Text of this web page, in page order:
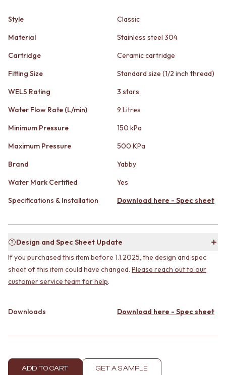
POT FILLERS
SHOWER SETS
HANDHELD SHOWERS
OUTDOOR
OUTDOOR SHOWER
OUTDOOR KITCHEN
DOOR HARDWARE
DOOR HANDLES
CABINET HANDLES
DOOR HARDWARE
DOOR HINGES
TOILET SUITES
TOILET ACCESSORIES
MIRRORS
WALL MIRRORS
FULL LENGTH MIRRORS
SHAVING CABINETS
BASINS + KITCHEN SINKS
SINGLE SINKS
FARMHOUSE SINKS
900 VANITIES
1500 VANITIES
WALL MIXERS
TAPS
SHOWERS
SHOWER SETS
HANDHELD SHOWERS
OUTDOOR
OUTDOOR SHOWER
DOOR HARDWARE
DOOR HANDLES
CABINET HANDLES
GLASS HARDWARE
TOILETS
TOILET SUITES
IN WALL TOILETS
TOILET ACCESSORIES
MIRRORS
WALL MIRRORS
BASINS + KITCHEN SINKS
WALL HUNG BASINS
DOUBLE SINKS
FARMHOUSE SINKS
Style
Classic
Material
Stainless steel 304
Cartridge
Ceramic cartridge
Fitting Size
Standard size (1/2 inch thread)
WELS Rating
3 stars
Water Flow Rate (L/min)
9 Litres
Minimum Pressure
150 kPa
Maximum Pressure
500 KPa
Brand
Yabby
Water Mark Certified
Yes
Specifications & Installation
Download here - Spec sheet
Design and Spec Sheet Update
If you purchased this item before 1.1.2025, the design and spec
sheet of this item could have changed. Please reach out to our
customer service team for help.
Downloads Download here - Spec sheet
ADD TO CART GET A SAMPLE